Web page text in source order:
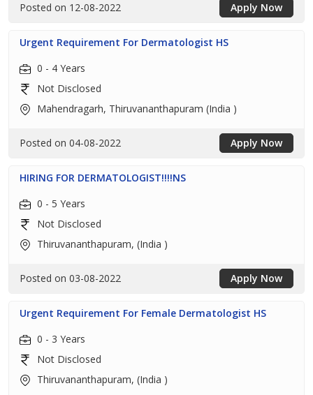
Posted on 12-08-2022 Apply Now
Urgent Requirement For Dermatologist HS
0 - 4 Years
Not Disclosed
Mahendragarh, Thiruvananthapuram (India )
Posted on 04-08-2022 Apply Now
HIRING FOR DERMATOLOGIST!!!!NS
0 - 5 Years
Not Disclosed
Thiruvananthapuram, (India )
Posted on 03-08-2022 Apply Now
Urgent Requirement For Female Dermatologist HS
0 - 3 Years
Not Disclosed
Thiruvananthapuram, (India )